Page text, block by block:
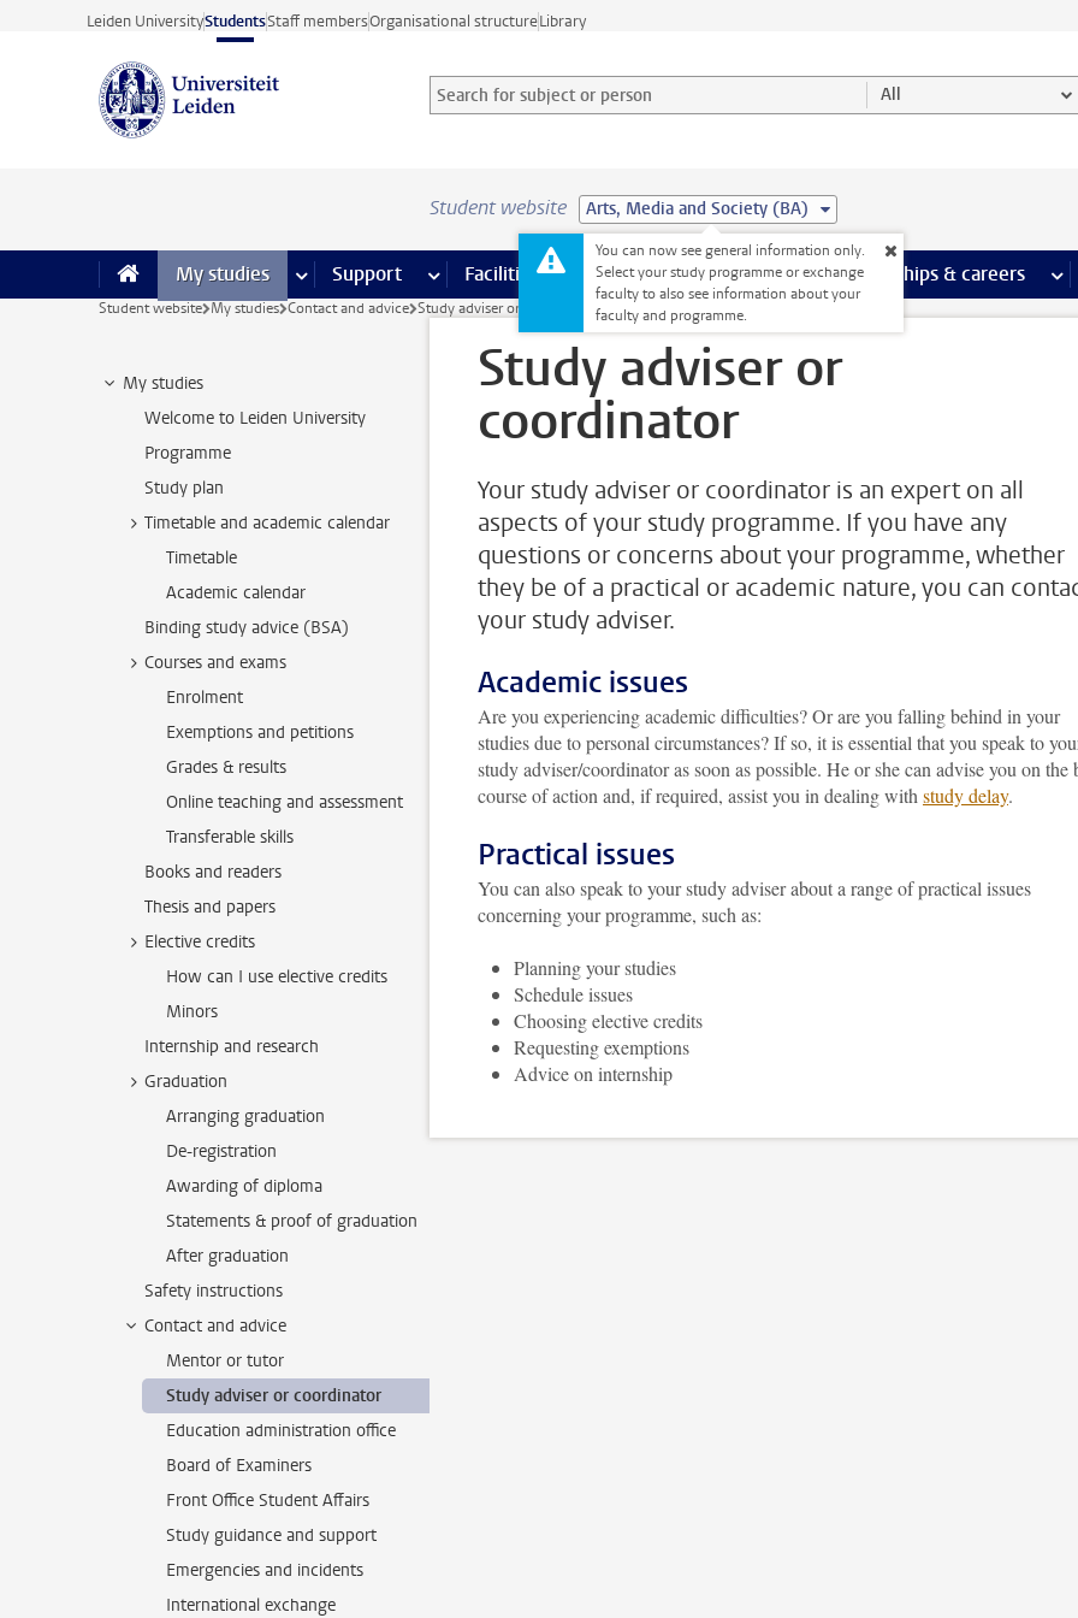
Skip to main content
Leiden UniversityStudentsStaff membersOrganisational structureLibrary
Search for subject or person and select category
Searchterm All
Student website Arts, Media and Society (BA)
You can now see general information only.
Select your study programme or exchange
faculty to also see information about your
faculty and programme.
My studies more My studies pages
Support more Support pages
Facilities more Facilities pages
Extra study activities more Extra study activities pages
Internships & careers
Student website My studies Contact and advice Study adviser or coordinator
My studies
Welcome to Leiden University
Programme
Study plan
Timetable and academic calendar
Timetable
Academic calendar
Binding study advice (BSA)
Courses and exams
Enrolment
Exemptions and petitions
Grades & results
Online teaching and assessment
Transferable skills
Books and readers
Thesis and papers
Elective credits
How can I use elective credits
Minors
Internship and research
Graduation
Arranging graduation
De-registration
Awarding of diploma
Statements & proof of graduation
After graduation
Safety instructions
Contact and advice
Mentor or tutor
Study adviser or coordinator
Education administration office
Board of Examiners
Front Office Student Affairs
Study guidance and support
Emergencies and incidents
International exchange
Study adviser or
coordinator
Your study adviser or coordinator is an expert on all
aspects of your study programme. If you have any
questions or concerns about your programme, whether
they be of a practical or academic nature, you can
your study adviser.
Academic issues
Are you experiencing academic difficulties? Or are you falling behind in your
studies due to personal circumstances? If so, it is essential that you speak to
study adviser/coordinator as soon as possible. He or she can advise you on the
course of action and, if required, assist you in dealing with study delay.
Practical issues
You can also speak to your study adviser about a range of practical issues
concerning your programme, such as:
Planning your studies
Schedule issues
Choosing elective credits
Requesting exemptions
Advice on internship